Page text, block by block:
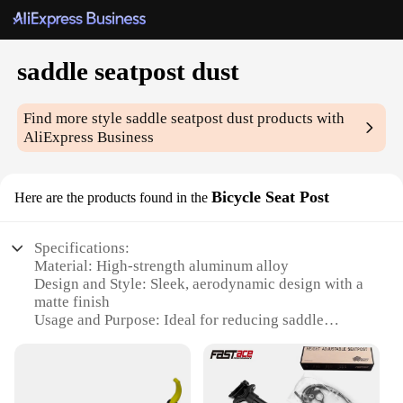
saddle seatpost dust
Find more stylesaddle seatpost dust products with
AliExpress Business
Here are the products found in the Bicycle Seat Post
Specifications:
Material: High-strength aluminum alloy
Design and Style: Sleek, aerodynamic design with a
matte finish
Usage and Purpose: Ideal for reducing saddle
Performance and Property: Durable and lightweight,
ensuring a smooth ride
Shape or Size or Weight or Quantity: Available in